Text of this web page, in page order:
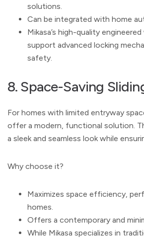
solutions.
Can be integrated with home
Mikasa’s high-quality
support advanced locking
safety.
8. Space-Saving
For homes with limited entryway
offer a modern, functional solution.
a sleek and seamless look while
Why choose it?
Maximizes space efficiency,
homes.
Offers a contemporary and
While Mikasa specializes in